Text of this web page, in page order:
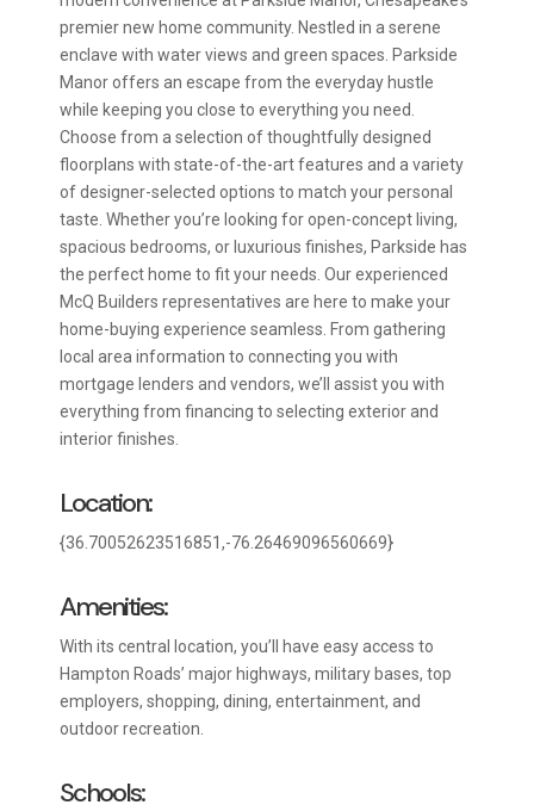
premier new home community. Nestled in a serene
enclave with water views and green spaces. Parkside
Manor offers an escape from the everyday hustle
while keeping you close to everything you need.
Choose from a selection of thoughtfully designed
floorplans with state-of-the-art features and a variety
of designer-selected options to match your personal
taste. Whether you’re looking for open-concept living,
spacious bedrooms, or luxurious finishes, Parkside has
the perfect home to fit your needs. Our experienced
McQ Builders representatives are here to make your
home-buying experience seamless. From gathering
local area information to connecting you with
mortgage lenders and vendors, we’ll assist you with
everything from financing to selecting exterior and
interior finishes.
Location:
{36.70052623516851,-76.26469096560669}
Amenities:
With its central location, you’ll have easy access to
Hampton Roads’ major highways, military bases, top
employers, shopping, dining, entertainment, and
outdoor recreation.
Schools: